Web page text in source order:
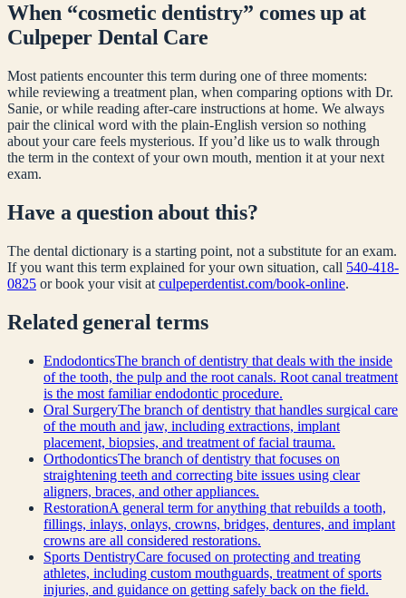
When “cosmetic dentistry” comes up at
Culpeper Dental Care
Most patients encounter this term during one of three moments:
while reviewing a treatment plan, when comparing options with Dr.
Sanie, or while reading after-care instructions at home. We always
pair the clinical word with the plain-English version so nothing
about your care feels mysterious. If you’d like us to walk through
the term in the context of your own mouth, mention it at your next
exam.
Have a question about this?
The dental dictionary is a starting point, not a substitute for an exam.
If you want this term explained for your own situation, call 540-418-
0825 or book your visit at culpeperdentist.com/book-online.
Related general terms
EndodonticsThe branch of dentistry that deals with the inside
of the tooth, the pulp and the root canals. Root canal treatment
is the most familiar endodontic procedure.
Oral SurgeryThe branch of dentistry that handles surgical care
of the mouth and jaw, including extractions, implant
placement, biopsies, and treatment of facial trauma.
OrthodonticsThe branch of dentistry that focuses on
straightening teeth and correcting bite issues using clear
aligners, braces, and other appliances.
RestorationA general term for anything that rebuilds a tooth,
fillings, inlays, onlays, crowns, bridges, dentures, and implant
crowns are all considered restorations.
Sports DentistryCare focused on protecting and treating
athletes, including custom mouthguards, treatment of sports
injuries, and guidance on getting safely back on the field.